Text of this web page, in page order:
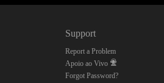
Support
Report a Problem
Apoio ao Vivo
Forgot Password?
BONUS